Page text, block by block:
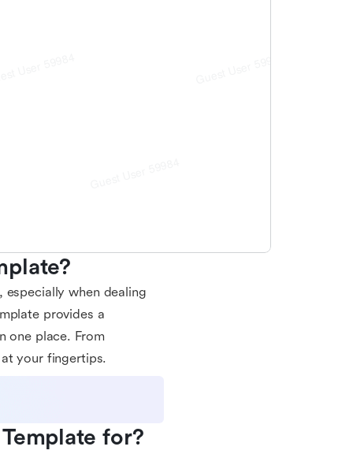
when dealing
provides a
one place. From
your fingertips.
for?